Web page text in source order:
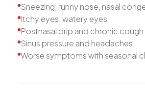
Sneezing, runny nose, nasal
Itchy eyes, watery eyes
Postnasal drip and chronic cough
Sinus pressure and headaches
Worse symptoms with seasonal